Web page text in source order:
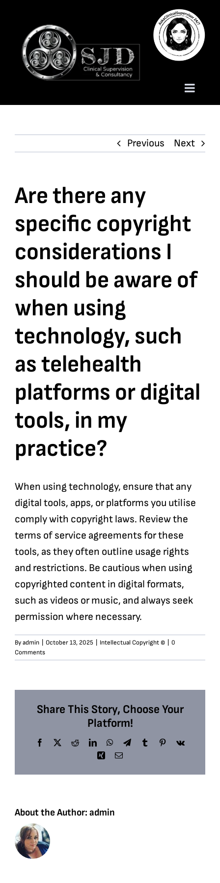
content
Toggle
Trauma Training
Bookshop
Consultancy Services
Contact
Previous Next
Are there any
specific copyright
considerations I
should be aware of
when using
technology, such
as telehealth
platforms or digital
tools, in my
practice?
When using technology, ensure that any
digital tools, apps, or platforms you utilise
comply with copyright laws. Review the
terms of service agreements for these
tools, as they often outline usage rights
and restrictions. Be cautious when using
copyrighted content in digital formats,
such as videos or music, and always seek
permission where necessary.
Byadmin October 13, 2025 Intellectual Copyright ©
0
Comments
Share This Story, Choose Your
Platform!
Facebook
X RedditLinkedInWhatsApp
TelegramTumblrPinterest
Vk
Xing Email
About the Author: admin